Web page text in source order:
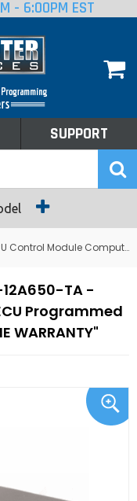
- 6:00PM EST
SUPPORT
Control Module Computer
12A650-TA -
Programmed
WARRANTY"